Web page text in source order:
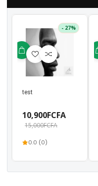
- 27%
test
10,900FCFA
15,000FCFA
0.0 (0)